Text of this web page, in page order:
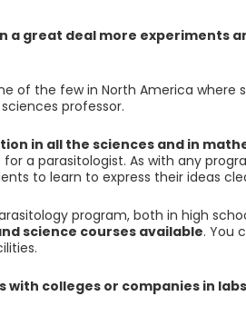
a great deal more experiments
of the few in North America where
professor.
in all the sciences and in
a parasitologist. As with any
to learn to express their ideas
program, both in high
science courses available. You
colleges or companies in labs